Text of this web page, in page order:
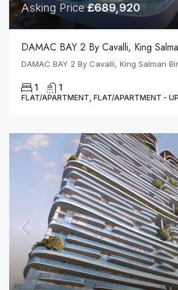
Asking Price£689,920
DAMAC BAY 2 By Cavalli, King Salman
1 1
FLAT/APARTMENT, FLAT/APARTMENT -